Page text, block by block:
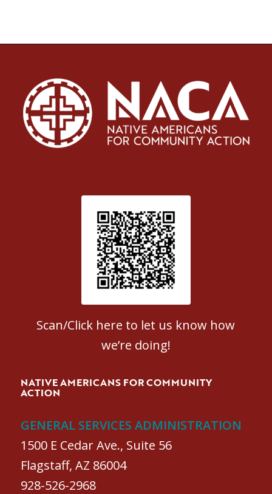
Patient Satisfaction survey
Scan/Click here to let us know how
we’re doing!
NATIVE AMERICANS FOR COMMUNITY
ACTION
GENERAL SERVICES ADMINISTRATION
1500 E Cedar Ave., Suite 56
Flagstaff, AZ 86004
928-526-2968